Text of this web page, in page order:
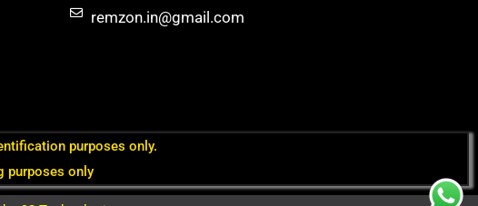
remzon.in@gmail.com
purposes only.
purposes only